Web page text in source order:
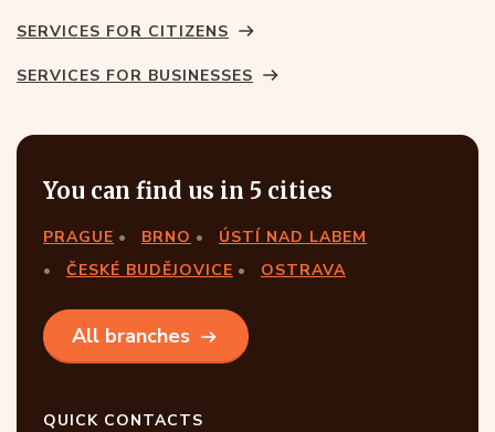
SERVICES FOR CITIZENS
SERVICES FOR BUSINESSES
You can find us in 5 cities
PRAGUE BRNO
ÚSTÍ NAD LABEM
ČESKÉ BUDĚJOVICE
OSTRAVA
All branches
QUICK CONTACTS